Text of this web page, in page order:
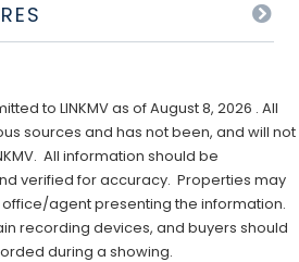
to LINKMV as of August 8, 2026 . All
sources and has not been, and will not
All information should be
verified for accuracy. Properties may
agent presenting the information.
recording devices, and buyers should
during a showing.